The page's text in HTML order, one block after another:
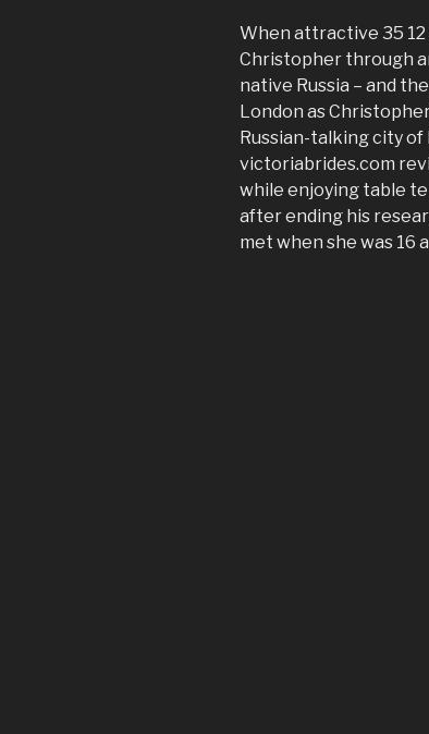
When attractive 35
Christopher through
native Russia – and
London as
Russian-talking city of
victoriabrides.com
while enjoying table
after ending his
met when she was 16